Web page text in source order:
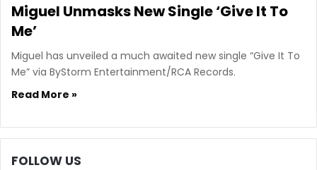
Miguel Unmasks New Single ‘Give It To
Me’
Miguel has unveiled a much awaited new single “Give It To
Me” via ByStorm Entertainment/RCA Records.
Read More »
FOLLOW US